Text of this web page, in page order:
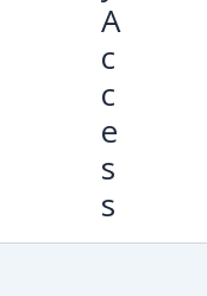
A
c
c
e
s
s